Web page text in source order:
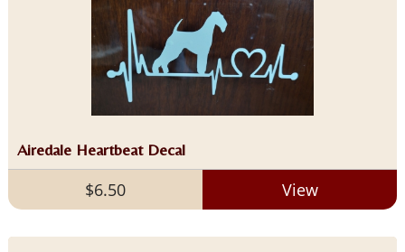
Airedale Heartbeat Decal
$6.50 View